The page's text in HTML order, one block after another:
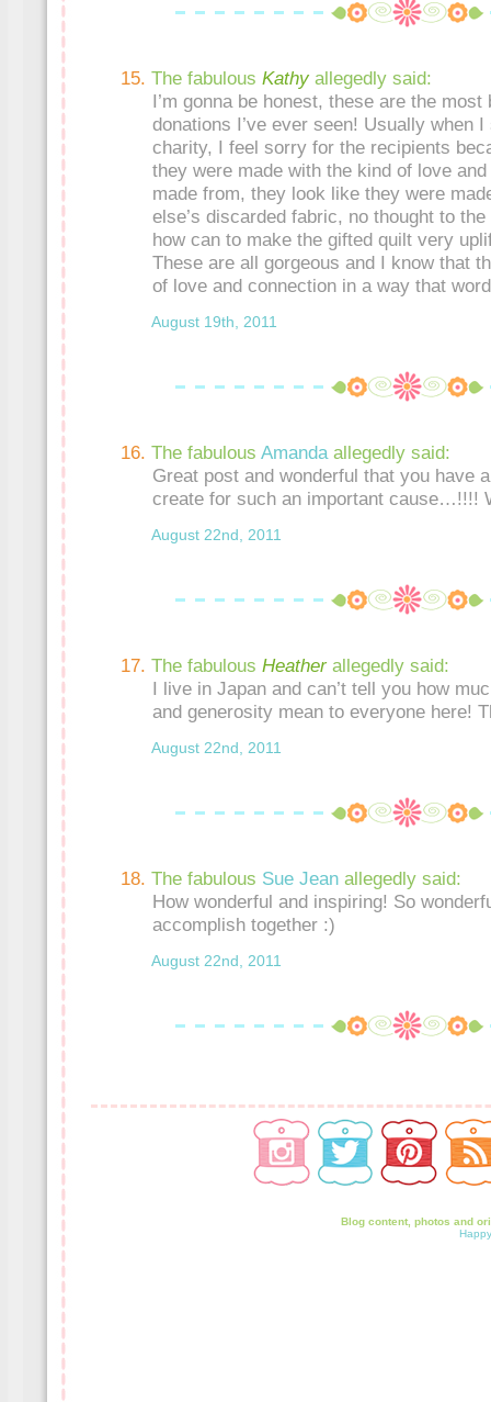
The fabulous Kathy allegedly said:
I’m gonna be honest, these are the most
donations I’ve ever seen! Usually when
charity, I feel sorry for the recipients
they were made with the kind of love
made from, they look like they were
else’s discarded fabric, no thought to
how can to make the gifted quilt very
These are all gorgeous and I know that
of love and connection in a way that
August 19th, 2011
The fabulous Amanda allegedly said:
Great post and wonderful that you have
create for such an important cause…!!!!
August 22nd, 2011
The fabulous Heather allegedly said:
I live in Japan and can’t tell you how
and generosity mean to everyone here!
August 22nd, 2011
The fabulous Sue Jean allegedly said:
How wonderful and inspiring! So
accomplish together :)
August 22nd, 2011
Blog content, photos and